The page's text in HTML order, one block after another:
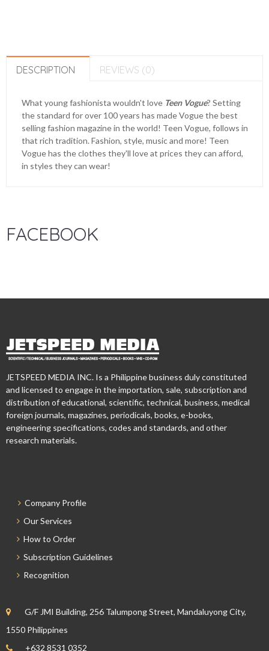
DESCRIPTION REVIEWS (0)
What young fashionista wouldn't love Teen Vogue? Setting
the standard for over 100 years has made Vogue the best
selling fashion magazine in the world! Teen Vogue, follows in
that rich tradition. Fashion, style, music and more! Teen
Vogue has the clothes they'll love at prices they can afford,
in styles they can wear!
FACEBOOK
JETSPEED MEDIA INC. Is a Philippine business duly constituted
and licensed to engage in the importation, sale, subscription and
distribution of educational, scientific, technical, business, medical
foreign journals, magazines, periodicals, books, e-books,
engineering specifications, codes and standards, and other
research materials.
Company Profile
Our Services
How to Order
Subscription Guidelines
Recognition
G/F JMI Building, 256 Talumpong Street, Mandaluyong City,
1550 Philippines
+632 8531 0352